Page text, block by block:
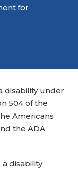
for
disability under
504 of the
Americans
the ADA
a disability